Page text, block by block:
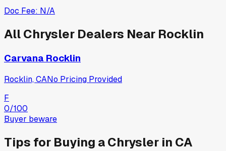
Doc Fee: N/A
AllChrysler Dealers Near Rocklin
Carvana Rocklin
Rocklin, CANo Pricing Provided
F
0/100
Buyer beware
Tips for Buying aChrysler in CA